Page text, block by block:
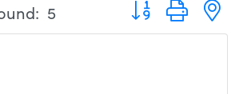
5 Button group with